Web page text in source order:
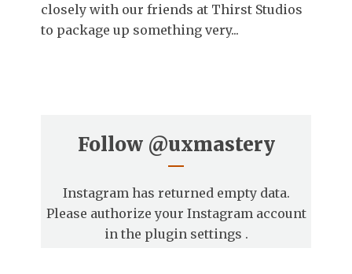
closely with our friends at Thirst Studios
to package up something very...
Follow @uxmastery
Instagram has returned empty data.
Please authorize your Instagram account
in the plugin settings .